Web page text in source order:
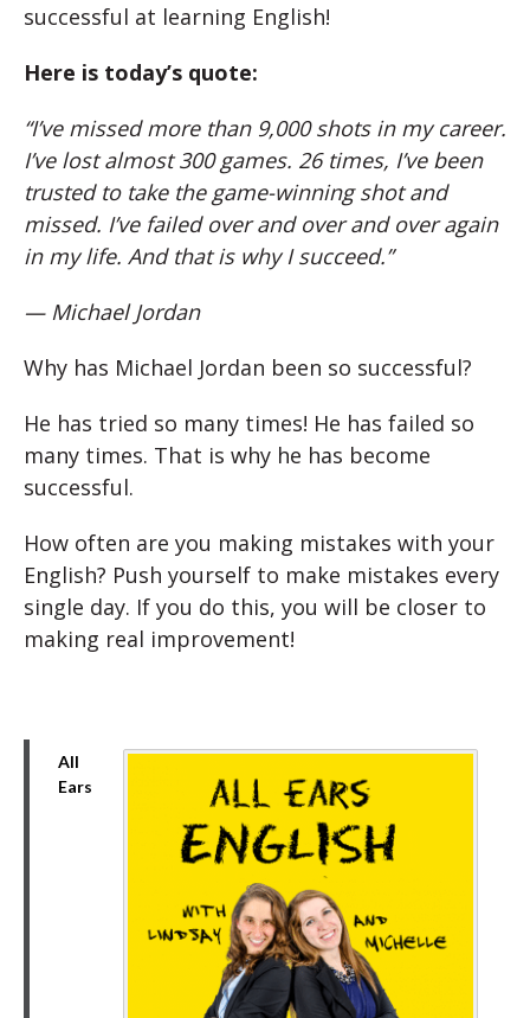
successful at learning English!
Here is today’s quote:
“I’ve missed more than 9,000 shots in my career.
I’ve lost almost 300 games. 26 times, I’ve been
trusted to take the game-winning shot and
missed. I’ve failed over and over and over again
in my life. And that is why I succeed.”
— Michael Jordan
Why has Michael Jordan been so successful?
He has tried so many times! He has failed so
many times. That is why he has become
successful.
How often are you making mistakes with your
English? Push yourself to make mistakes every
single day. If you do this, you will be closer to
making real improvement!
All
Ears